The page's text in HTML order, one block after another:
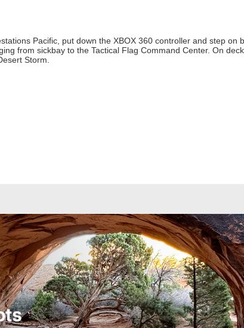
Pacific, put down the XBOX 360 controller and step on
from sickbay to the Tactical Flag Command Center. On
Storm.